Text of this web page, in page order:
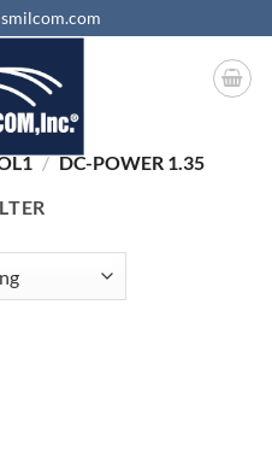
/ DC-POWER 1.35